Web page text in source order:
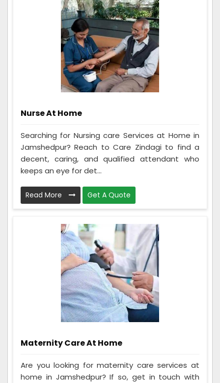
Nurse At Home
Searching for Nursing care Services at Home in
Jamshedpur? Reach to Care Zindagi to find a
decent, caring, and qualified attendant who
keeps an eye for det...
Read More Get A Quote
Maternity Care At Home
Are you looking for maternity care services at
home in Jamshedpur? If so, get in touch with